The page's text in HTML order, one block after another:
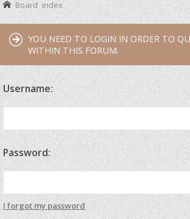
Board index
YOU NEED TO LOGIN IN ORDER TO
WITHIN THIS FORUM.
Username:
Password:
I forgot my password